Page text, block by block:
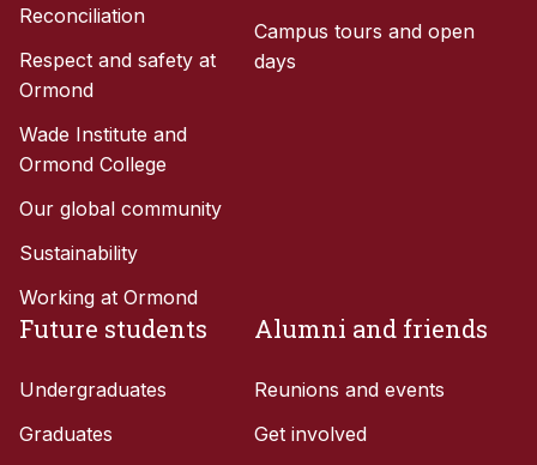
Reconciliation
Respect and safety at
Ormond
Wade Institute and
Ormond College
Our global community
Sustainability
Working at Ormond
Campus tours and open
days
Future students
Undergraduates
Graduates
Alumni and friends
Reunions and events
Get involved